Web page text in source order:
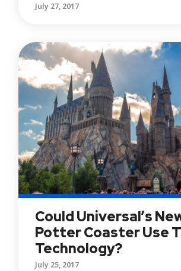
July 27, 2017
Could Universal’s
Potter Coaster Use
Technology?
July 25, 2017